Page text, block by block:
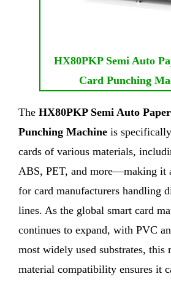
HX80PKP Semi Auto
Card Punching
The HX80PKP Semi Auto
Punching Machine is
cards of various materials,
ABS, PET, and more—making it
for card manufacturers handling
lines. As the global smart card
continues to expand, with PVC
most widely used substrates, this
material compatibility ensures it